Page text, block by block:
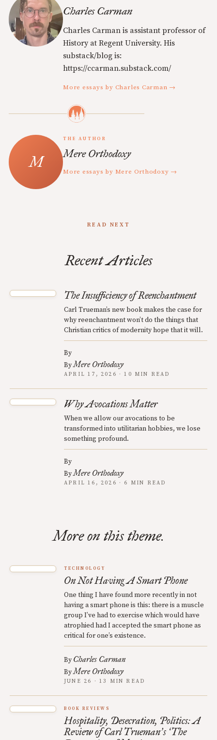
Charles Carman
Charles Carman is assistant professor of
History at Regent University. His
substack/blog is:
https://ccarman.substack.com/
More essays by Charles Carman →
THE AUTHOR
Mere Orthodoxy
More essays by Mere Orthodoxy →
READ NEXT
Recent Articles
The Insufficiency of Reenchantment
Carl Trueman’s new book makes the case for
why reenchantment won’t do the things that
Christian critics of modernity hope that it will.
By
ByMere Orthodoxy
APRIL 17, 2026 · 10 MIN READ
Why Avocations Matter
When we allow our avocations to be
transformed into utilitarian hobbies, we lose
something profound.
By
ByMere Orthodoxy
APRIL 16, 2026 · 6 MIN READ
More on this theme.
TECHNOLOGY
On Not Having A Smart Phone
One thing I have found more recently in not
having a smart phone is this: there is a muscle
group I’ve had to exercise which would have
atrophied had I accepted the smart phone as
critical for one’s existence.
By Charles Carman
ByMere Orthodoxy
JUNE 26 · 13 MIN READ
BOOK REVIEWS
Hospitality, Desecration, Politics: A
Review of Carl Trueman’s ‘The